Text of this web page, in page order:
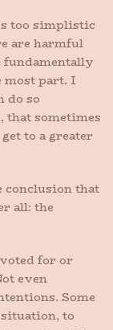
too simplistic
are harmful
fundamentally
most part. I
do so
that sometimes
to a greater
conclusion that
all: the
for or
even
Some
to